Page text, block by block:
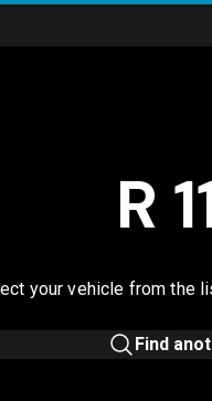
R
your vehicle from the
Find